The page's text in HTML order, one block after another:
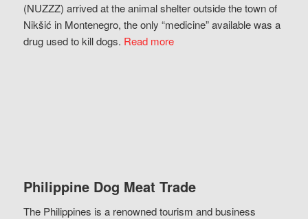
(NUZZZ) arrived at the animal shelter outside the town of
Nikšić in Montenegro, the only “medicine” available was a
drug used to kill dogs. Read more
Philippine Dog Meat Trade
The Philippines is a renowned tourism and business